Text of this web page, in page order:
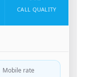
CALL QUALITY
Mobile rate